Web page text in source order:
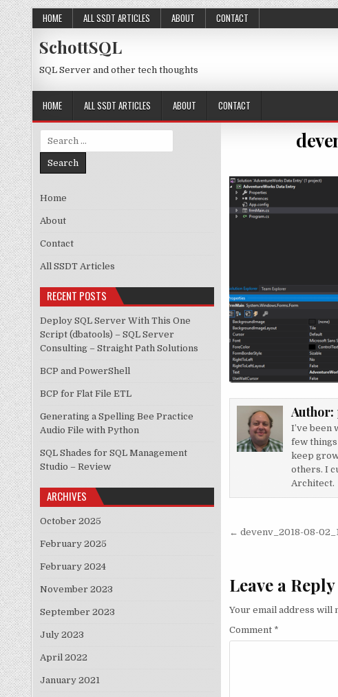
Skip to content
HOME ALL SSDT ARTICLES ABOUT CONTACT
SchottSQL
SQL Server and other tech thoughts
HOME ALL SSDT ARTICLES ABOUT CONTACT
Author:
I’ve been
few
keep
others. I
Architect.
Post
← devenv_2018-08-
Leave a Reply
Your email address will
Comment *
Search for:
Home
About
Contact
All SSDT Articles
RECENT POSTS
Deploy SQL Server With This One
Script (dbatools) – SQL Server
Consulting – Straight Path Solutions
BCP and PowerShell
BCP for Flat File ETL
Generating a Spelling Bee Practice
Audio File with Python
SQL Shades for SQL Management
Studio – Review
ARCHIVES
October 2025
February 2025
February 2024
November 2023
September 2023
July 2023
April 2022
January 2021